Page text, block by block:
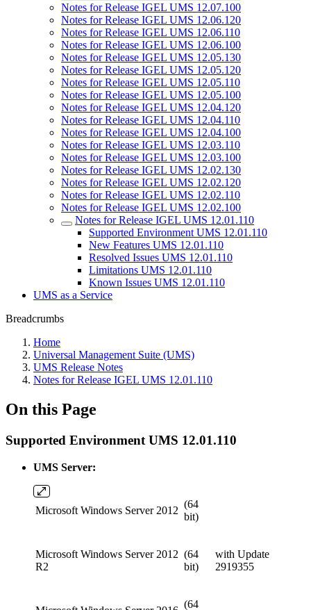
Notes for Release IGEL UMS 12.07.100
Notes for Release IGEL UMS 12.06.120
Notes for Release IGEL UMS 12.06.110
Notes for Release IGEL UMS 12.06.100
Notes for Release IGEL UMS 12.05.130
Notes for Release IGEL UMS 12.05.120
Notes for Release IGEL UMS 12.05.110
Notes for Release IGEL UMS 12.05.100
Notes for Release IGEL UMS 12.04.120
Notes for Release IGEL UMS 12.04.110
Notes for Release IGEL UMS 12.04.100
Notes for Release IGEL UMS 12.03.110
Notes for Release IGEL UMS 12.03.100
Notes for Release IGEL UMS 12.02.130
Notes for Release IGEL UMS 12.02.120
Notes for Release IGEL UMS 12.02.110
Notes for Release IGEL UMS 12.02.100
Notes for Release IGEL UMS 12.01.110
Supported Environment UMS 12.01.110
New Features UMS 12.01.110
Resolved Issues UMS 12.01.110
Limitations UMS 12.01.110
Known Issues UMS 12.01.110
UMS as a Service
Breadcrumbs
Home
Universal Management Suite (UMS)
UMS Release Notes
Notes for Release IGEL UMS 12.01.110
On this Page
Supported Environment UMS 12.01.110
UMS Server:
Microsoft Windows Server 2012
(64
bit)
Microsoft Windows Server 2012
R2
(64
bit)
with Update
2919355
(64